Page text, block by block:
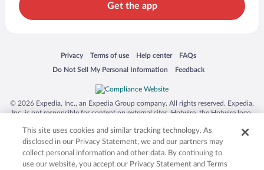
Get the app
Privacy
Opens in a new window
Terms of use
Opens in a new window
Help center
Opens in a new window
FAQs
Opens in a new window
Do Not Sell My Personal Information
Opens in a new window Feedback
Opens in a new window
© 2026 Expedia, Inc., an Expedia Group company. All rights reserved. Expedia,
Inc. is not responsible for content on external sites. Hotwire, the Hotwire logo,
trademarks of Expedia, Inc. in the US and/or other countries. Other logos or
product and company names mentioned herein may be the property of their
respective owners. CST 2029030-50.
This site uses cookies and similar tracking technology. As
disclosed in our Privacy Statement, we and our partners may
collect personal information and other data. By continuing to
use our website, you accept our Privacy Statement and Terms